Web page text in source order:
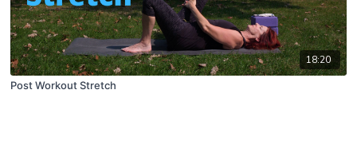
18:20
Post Workout Stretch